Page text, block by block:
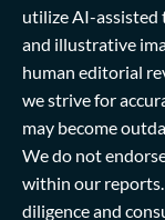
utilize AI-assisted
and illustrative
human editorial
we strive for
may become
We do not
within our
diligence and